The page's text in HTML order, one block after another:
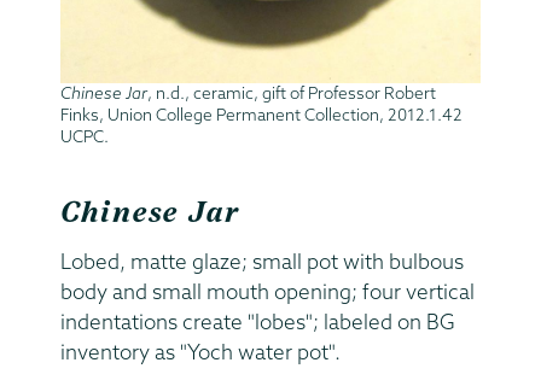
Chinese Jar, n.d., ceramic, gift of Professor Robert
Finks, Union College Permanent Collection, 2012.1.42
UCPC.
Chinese Jar
Lobed, matte glaze; small pot with bulbous
body and small mouth opening; four vertical
indentations create "lobes"; labeled on BG
inventory as "Yoch water pot".